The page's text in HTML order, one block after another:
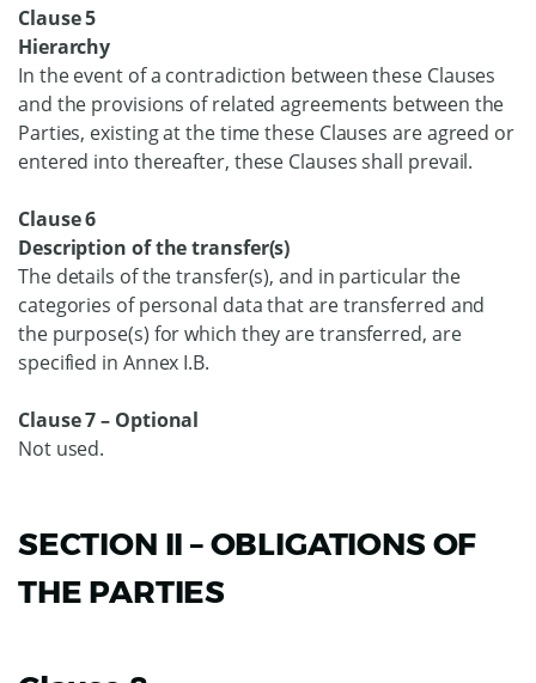
Clause 5
Hierarchy
In the event of a contradiction between these Clauses
and the provisions of related agreements between the
Parties, existing at the time these Clauses are agreed or
entered into thereafter, these Clauses shall prevail.
Clause 6
Description of the transfer(s)
The details of the transfer(s), and in particular the
categories of personal data that are transferred and
the purpose(s) for which they are transferred, are
specified in Annex I.B.
Clause 7 – Optional
Not used.
SECTION II – OBLIGATIONS OF
THE PARTIES